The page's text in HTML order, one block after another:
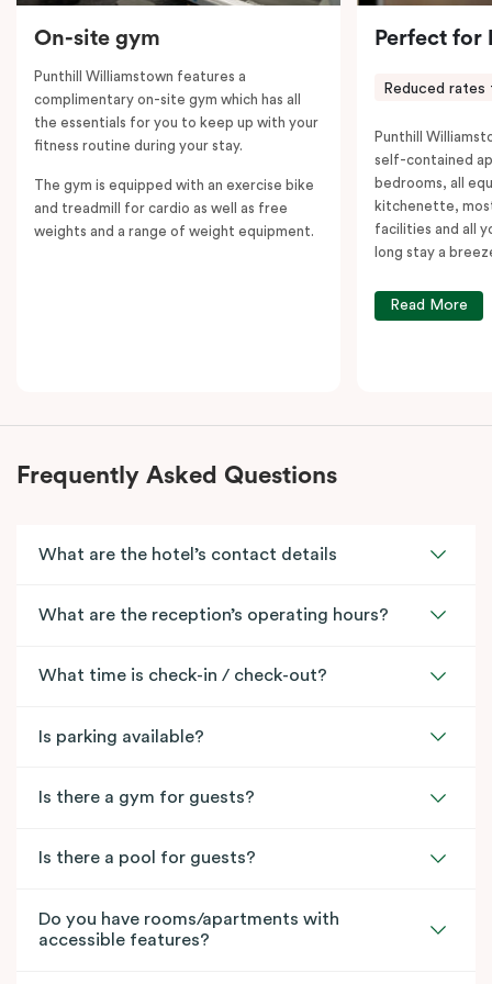
On-site gym
Punthill Williamstown features a
complimentary on-site gym which has all
the essentials for you to keep up with your
fitness routine during your stay.
The gym is equipped with an exercise bike
and treadmill for cardio as well as free
weights and a range of weight equipment.
Perfect for
Reduced rates
Punthill
self-contained
bedrooms, all
kitchenette,
facilities and all
long stay a
Read More
Frequently Asked Questions
What are the hotel’s contact details
What are the reception’s operating hours?
What time is check-in / check-out?
Is parking available?
Is there a gym for guests?
Is there a pool for guests?
Do you have rooms/apartments with
accessible features?